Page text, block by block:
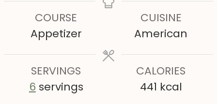
u
t
e
s
n
e
u
t
e
s
COURSE
Appetizer
CUISINE
American
SERVINGS
6 servings
CALORIES
441 kcal